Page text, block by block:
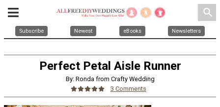
search
Subscribe Newest eBooks Newsletters
Perfect Petal Aisle Runner
By: Ronda from Crafty Wedding
3 Comments